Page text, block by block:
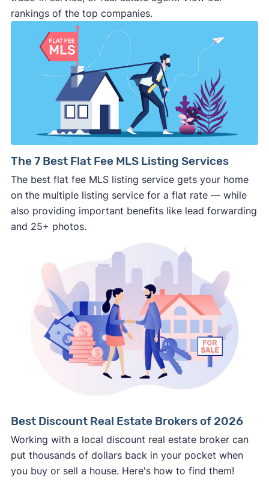
deal and you have zero recourse.
⚠️ DON’Tcall the phone numbers on those
generic “Cash for Houses” signs posted by the
side of the road, especially when there are no
details about the company.
⚠️ WALK AWAY
if the cash investor or
company representative is getting aggressive,
pushy, or making you uncomfortable in any
way.
personal financial information without
professional representation or a licensed
third-party (like an attorney or title company)
involved.
Consumer protection offices by state
ReportFraud.ftc.gov
FBI Internet Crime Complaint Center
rankings of the top companies.
The 7 Best Flat Fee MLS Listing Services
The best flat fee MLS listing service gets your home
on the multiple listing service for a flat rate — while
also providing important benefits like lead forwarding
and 25+ photos.
Best Discount Real Estate Brokers of 2026
Working with a local discount real estate broker can
put thousands of dollars back in your pocket when
you buy or sell a house. Here's how to find them!